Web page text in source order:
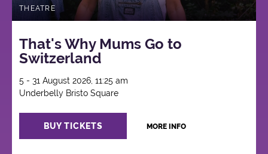
THEATRE
That's Why Mums Go to
Switzerland
5 - 31 August 2026, 11:25 am
Underbelly Bristo Square
BUY TICKETS MORE INFO